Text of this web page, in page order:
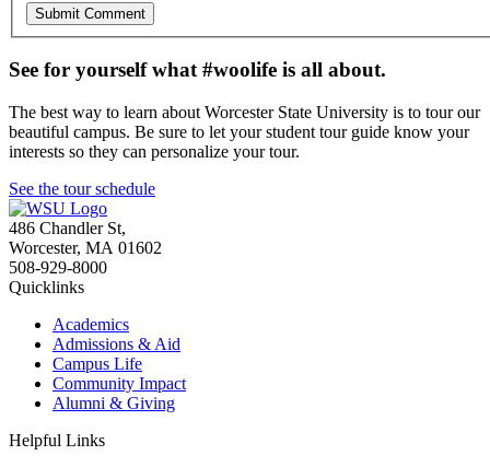
See for yourself what #woolife is all about.
The best way to learn about Worcester State University is to tour our
beautiful campus. Be sure to let your student tour guide know your
interests so they can personalize your tour.
See the tour schedule
486 Chandler St,
Worcester, MA 01602
508-929-8000
Quicklinks
Academics
Admissions & Aid
Campus Life
Community Impact
Alumni & Giving
Helpful Links